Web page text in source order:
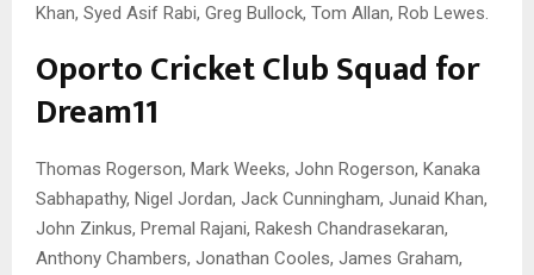
Khan, Syed Asif Rabi, Greg Bullock, Tom Allan, Rob Lewes.
Oporto Cricket Club Squad for
Dream11
Thomas Rogerson, Mark Weeks, John Rogerson, Kanaka
Sabhapathy, Nigel Jordan, Jack Cunningham, Junaid Khan,
John Zinkus, Premal Rajani, Rakesh Chandrasekaran,
Anthony Chambers, Jonathan Cooles, James Graham,